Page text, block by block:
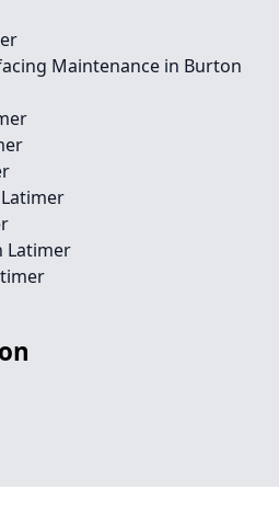
Maintenance in Burton
Latimer